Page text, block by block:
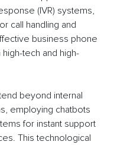
(IVR) systems,
call handling and
business phone
tech and high-
beyond internal
employing chatbots
for instant support
This technological